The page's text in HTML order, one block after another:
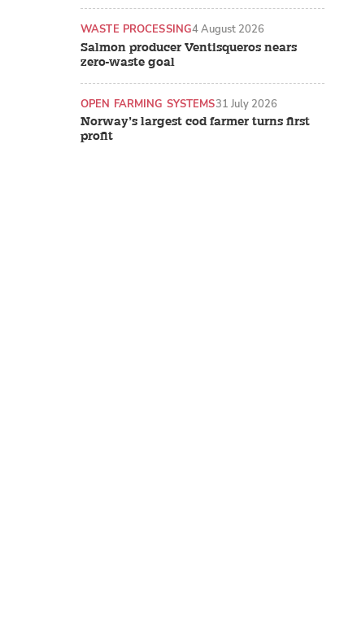
Salmon producer Ventisqueros nears
zero-waste goal
WASTE PROCESSING4 August 2026
Norway’s largest cod farmer turns first
profit
OPEN FARMING SYSTEMS31 July 2026